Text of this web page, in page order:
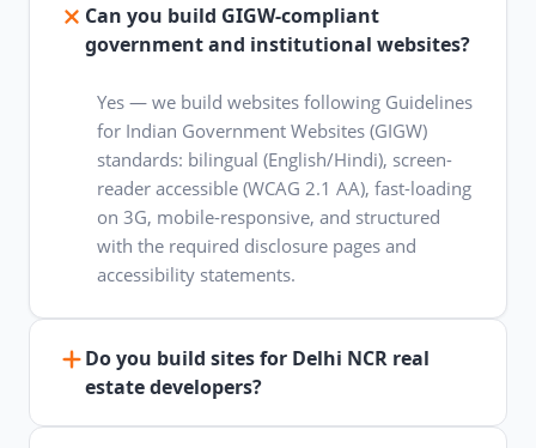
Can you build GIGW-compliant
government and institutional websites?
Yes — we build websites following Guidelines
for Indian Government Websites (GIGW)
standards: bilingual (English/Hindi), screen-
reader accessible (WCAG 2.1 AA), fast-loading
on 3G, mobile-responsive, and structured
with the required disclosure pages and
accessibility statements.
Do you build sites for Delhi NCR real
estate developers?